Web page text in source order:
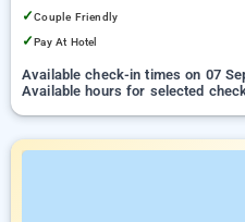
✓Couple Friendly
✓Pay At Hotel
Available check-in times on 07
Available hours for selected